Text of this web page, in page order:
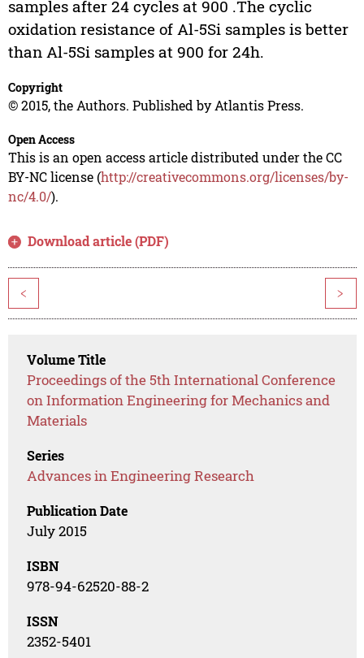
samples after 24 cycles at 900 .The cyclic
oxidation resistance of Al-5Si samples is better
than Al-5Si samples at 900 for 24h.
Copyright
© 2015, the Authors. Published by Atlantis Press.
Open Access
This is an open access article distributed under the CC
BY-NC license (http://creativecommons.org/licenses/by-
nc/4.0/).
Download article (PDF)
< >
Volume Title
Proceedings of the 5th International Conference
on Information Engineering for Mechanics and
Materials
Series
Advances in Engineering Research
Publication Date
July 2015
ISBN
978-94-62520-88-2
ISSN
2352-5401